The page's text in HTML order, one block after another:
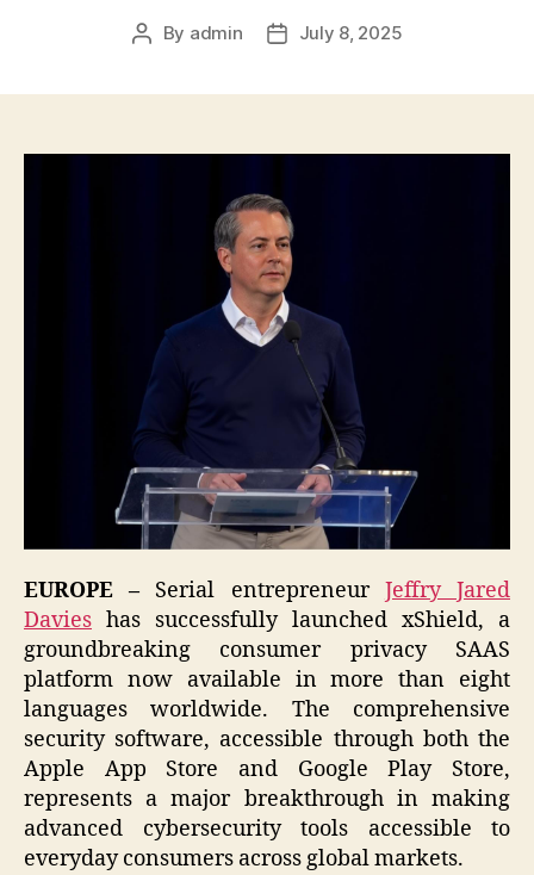
Post
By admin
PostJuly 8, 2025
EUROPE – Serial entrepreneur Jeffry Jared
Davies has successfully launched xShield, a
groundbreaking consumer privacy SAAS
platform now available in more than eight
languages worldwide. The comprehensive
security software, accessible through both the
Apple App Store and Google Play Store,
represents a major breakthrough in making
advanced cybersecurity tools accessible to
everyday consumers across global markets.